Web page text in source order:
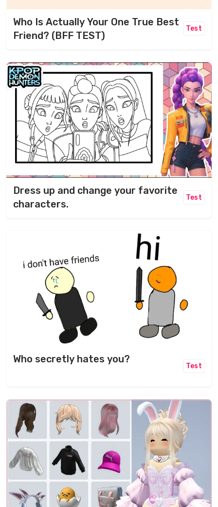
Who Is Actually Your One True Best
Friend? (BFF TEST)
Test
Dress up and change your favorite
characters.
Test
Who secretly hates you?
Test